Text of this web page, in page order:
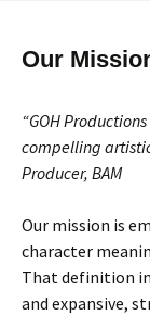
Our
“GOH
compelling
Producer, BAM
Our mission is
character
That definition
and expansive,